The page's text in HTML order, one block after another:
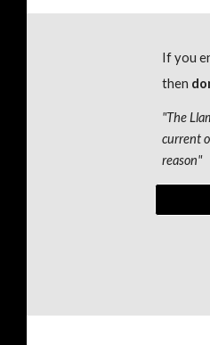
If you
then
"The
current
reason"